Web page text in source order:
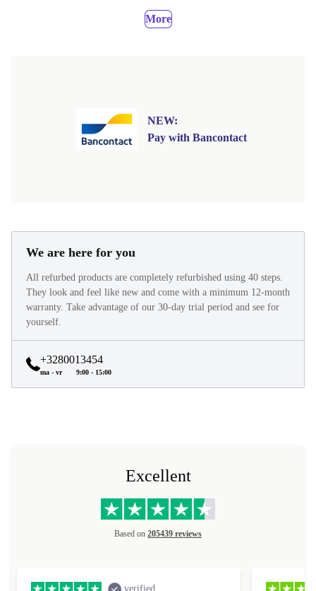
More
NEW:
Pay with Bancontact
We are here for you
All refurbed products are completely refurbished using 40 steps.
They look and feel like new and come with a minimum 12-month
warranty. Take advantage of our 30-day trial period and see for
yourself.
+3280013454
ma - vr 9:00 - 15:00
Excellent
Based on 205439 reviews
verified